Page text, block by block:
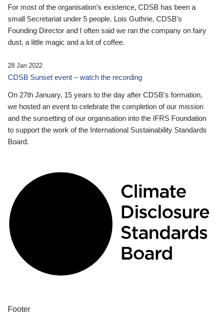
For most of the organisation’s existence, CDSB has been a
small Secretariat under 5 people. Lois Guthrie, CDSB’s
Founding Director and I often said we ran the company on fairy
dust, a little magic and a lot of coffee.
28 Jan 2022
CDSB Sunset event – watch the recording
On 27th January, 15 years to the day after CDSB's formation,
we hosted an event to celebrate the completion of our mission
and the sunsetting of our organisation into the IFRS Foundation
to support the work of the International Sustainability Standards
Board.
Footer